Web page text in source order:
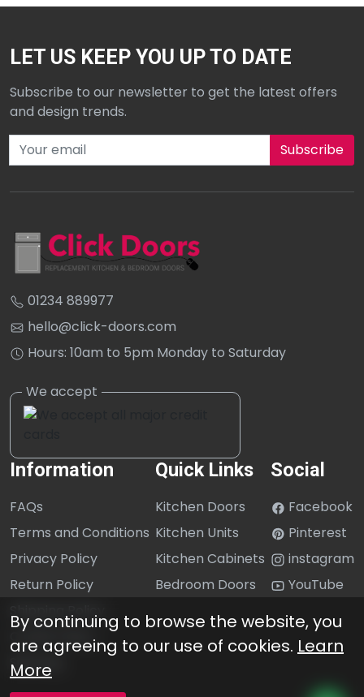
LET US KEEP YOU UP TO DATE
Subscribe to our newsletter to get the latest offers
and design trends.
Subscribe to our newsletter
01234 889977
hello@click-doors.com
Hours: 10am to 5pm Monday to Saturday
Information
FAQs
Terms and Conditions
Privacy Policy
Return Policy
Shipping Policy
Cookie Policy
Sitemap
Quick Links
Kitchen Doors
Kitchen Units
Kitchen Cabinets
Bedroom Doors
Social
Facebook
Pinterest
instagram
YouTube
By continuing to browse the website, you
are agreeing to our use of cookies. Learn
More